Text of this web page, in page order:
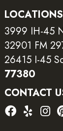
LOCATIONS
3999 IH-45
32901 FM
26415 I-45
77380
CONTACT